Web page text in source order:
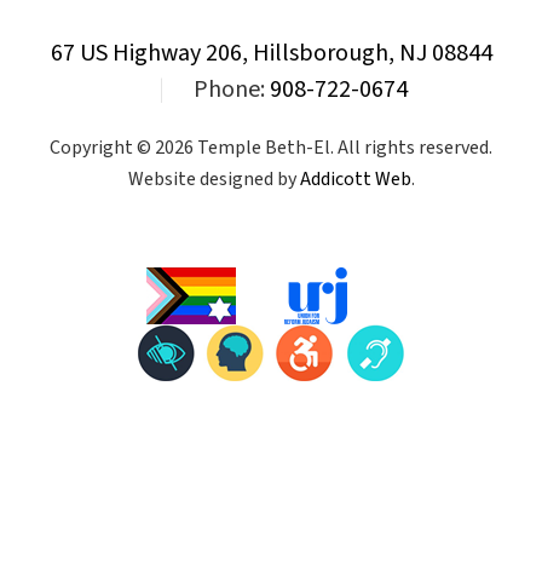
67 US Highway 206, Hillsborough, NJ 08844
|
Phone:908-722-0674
Copyright © 2026 Temple Beth-El. All rights reserved.
Website designed byAddicott Web.